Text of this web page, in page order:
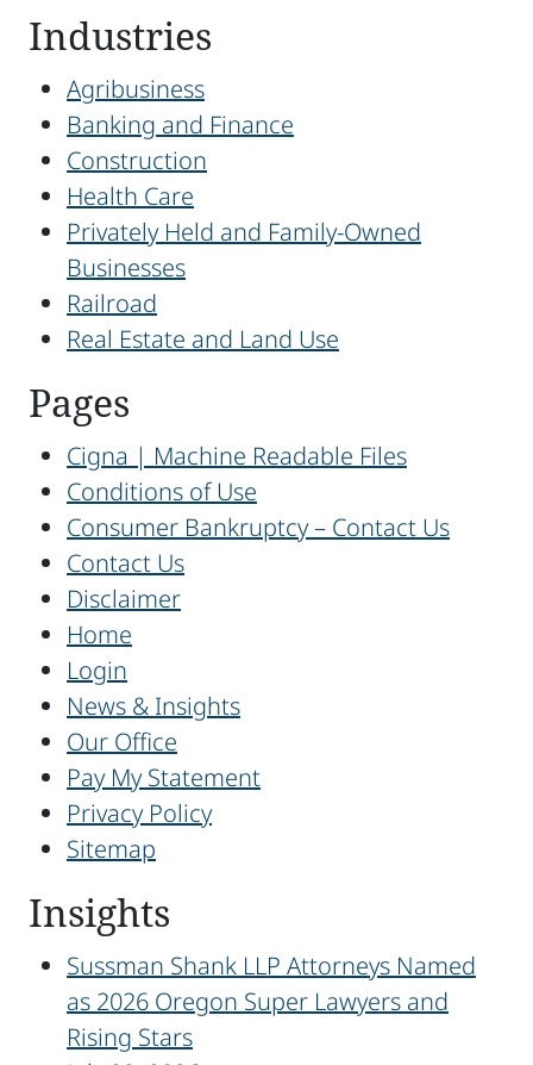
Industries
Agribusiness
Banking and Finance
Construction
Health Care
Privately Held and Family-Owned
Businesses
Railroad
Real Estate and Land Use
Pages
Cigna | Machine Readable Files
Conditions of Use
Consumer Bankruptcy – Contact Us
Contact Us
Disclaimer
Home
Login
News & Insights
Our Office
Pay My Statement
Privacy Policy
Sitemap
Insights
Sussman Shank LLP Attorneys Named
as 2026 Oregon Super Lawyers and
Rising Stars